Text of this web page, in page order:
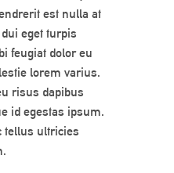
est nulla at
eget turpis
feugiat dolor eu
lorem varius.
risus dapibus
id egestas ipsum.
tellus ultricies